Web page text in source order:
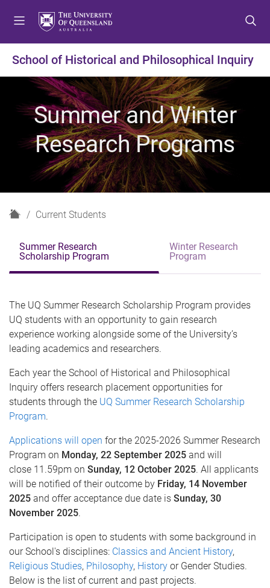
t
o
m
e
n
u
t
o
c
o
n
t
e
n
t
t
o
f
o
o
t
e
r
School of Historical and Philosophical Inquiry
Summer and Winter
Research Programs
H
Current Students
Summer Research
Scholarship Program
Winter Research
Program
The UQ Summer Research Scholarship Program provides
UQ students with an opportunity to gain research
experience working alongside some of the University’s
leading academics and researchers.
Each year the School of Historical and Philosophical
Inquiry offers research placement opportunities for
students through the UQ Summer Research Scholarship
Program.
Applications will open for the 2025-2026 Summer Research
Program on Monday, 22 September 2025 and will
close 11.59pm on Sunday, 12 October 2025. All applicants
will be notified of their outcome by Friday, 14 November
2025 and offer acceptance due date is Sunday, 30
November 2025.
Participation is open to students with some background in
our School's disciplines: Classics and Ancient History,
Religious Studies, Philosophy, History or Gender Studies.
Below is the list of current and past projects.